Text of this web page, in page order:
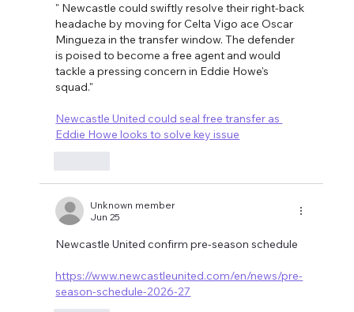
" Newcastle could swiftly resolve their right-back
headache by moving for Celta Vigo ace Oscar
Mingueza in the transfer window. The defender
is poised to become a free agent and would
tackle a pressing concern in Eddie Howe's
squad."
Newcastle United could seal free transfer as
Eddie Howe looks to solve key issue
Unknown member
Jun 25
Newcastle United confirm pre-season schedule
https://www.newcastleunited.com/en/news/pre-
season-schedule-2026-27